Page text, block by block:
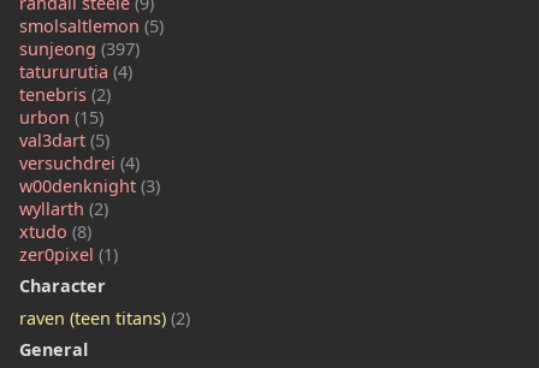
smolsaltlemon (5)
sunjeong (397)
tatururutia (4)
tenebris (2)
urbon (15)
val3dart (5)
versuchdrei (4)
w00denknight (3)
wyllarth (2)
xtudo (8)
zer0pixel (1)
Character
raven (teen titans) (2)
General